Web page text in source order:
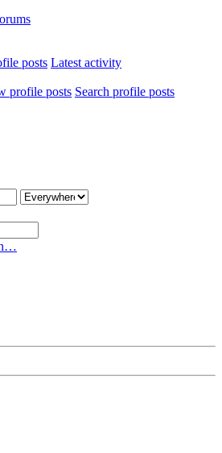
posts Latest activity
profile posts Search profile posts